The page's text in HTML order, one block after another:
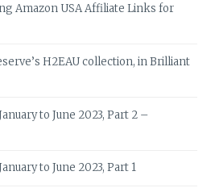
Amazon USA Affiliate Links for
H2EAU collection, in Brilliant
to June 2023, Part 2 –
to June 2023, Part 1